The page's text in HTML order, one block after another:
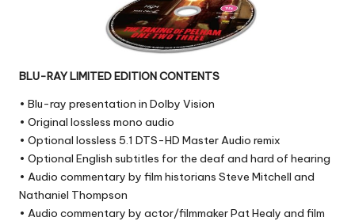
BLU-RAY LIMITED EDITION CONTENTS
• Blu-ray presentation in Dolby Vision
• Original lossless mono audio
• Optional lossless 5.1 DTS-HD Master Audio remix
• Optional English subtitles for the deaf and hard of hearing
• Audio commentary by film historians Steve Mitchell and
Nathaniel Thompson
• Audio commentary by actor/filmmaker Pat Healy and film